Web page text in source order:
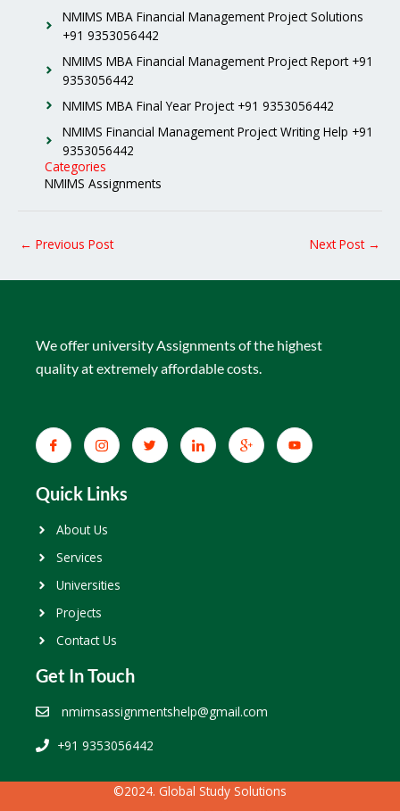
NMIMS MBA Financial Management Project Solutions
+91 9353056442
NMIMS MBA Financial Management Project Report +91
9353056442
NMIMS MBA Final Year Project +91 9353056442
NMIMS Financial Management Project Writing Help +91
9353056442
Categories
NMIMS Assignments
← Previous Post Next Post →
We offer university Assignments of the highest
quality at extremely affordable costs.
Quick Links
About Us
Services
Universities
Projects
Contact Us
Get In Touch
nmimsassignmentshelp@gmail.com
+91 9353056442
©2024. Global Study Solutions